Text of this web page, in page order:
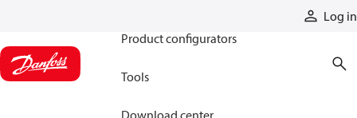
Log in
Product configurators
Tools
Download center